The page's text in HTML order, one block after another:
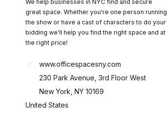
We help businesses in NYC find and secure
great space. Whether you're one person running
the show or have a cast of characters to do your
bidding we'll help you find the right space and at
the right price!
www.officespacesny.com
230 Park Avenue, 3rd Floor West
New York, NY 10169
United States